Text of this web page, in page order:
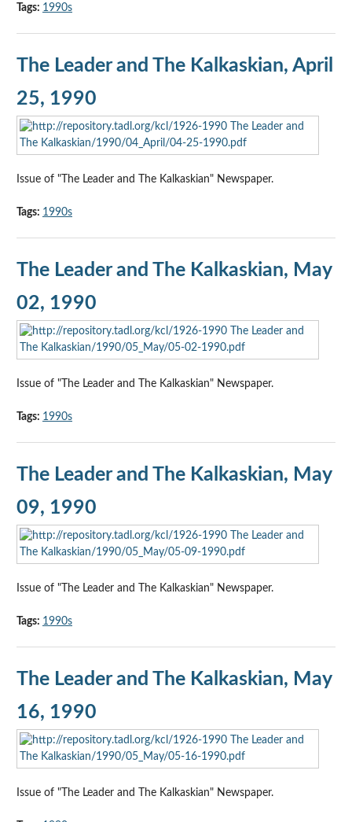
Tags: 1990s
The Leader and The Kalkaskian, April
25, 1990
Issue of "The Leader and The Kalkaskian" Newspaper.
Tags: 1990s
The Leader and The Kalkaskian, May
02, 1990
Issue of "The Leader and The Kalkaskian" Newspaper.
Tags: 1990s
The Leader and The Kalkaskian, May
09, 1990
Issue of "The Leader and The Kalkaskian" Newspaper.
Tags: 1990s
The Leader and The Kalkaskian, May
16, 1990
Issue of "The Leader and The Kalkaskian" Newspaper.